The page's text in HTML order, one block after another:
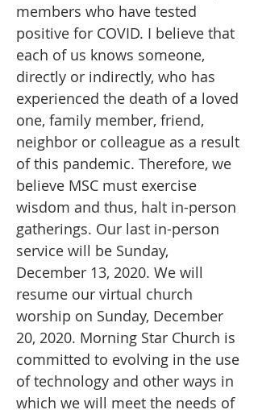
members who have tested
positive for COVID. I believe that
each of us knows someone,
directly or indirectly, who has
experienced the death of a loved
one, family member, friend,
neighbor or colleague as a result
of this pandemic. Therefore, we
believe MSC must exercise
wisdom and thus, halt in-person
gatherings. Our last in-person
service will be Sunday,
December 13, 2020. We will
resume our virtual church
worship on Sunday, December
20, 2020. Morning Star Church is
committed to evolving in the use
of technology and other ways in
which we will meet the needs of